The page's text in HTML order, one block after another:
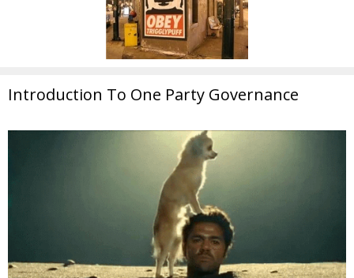
Introduction To One Party Governance